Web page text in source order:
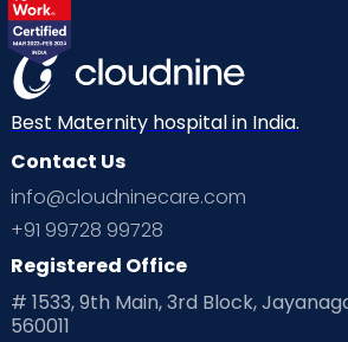
Best Maternity hospital in India.
Contact Us
info@cloudninecare.com
+91 99728 99728
Registered Office
# 1533, 9th Main, 3rd Block,
560011